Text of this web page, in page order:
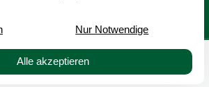
Buchen Kontakt